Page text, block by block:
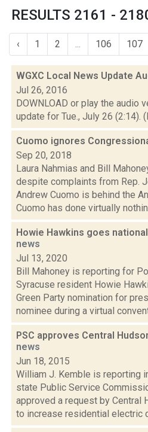
RESULTS 2161 -
‹ 1 2 ... 106 107
WGXC Local News Update
Jul 26, 2016
DOWNLOAD or play the audio
update for Tue., July 26 (2:14).
Cuomo ignores
Sep 20, 2018
Laura Nahmias and Bill
despite complaints from Rep.
Andrew Cuomo is behind the
Cuomo has done virtually
Howie Hawkins goes
news
Jul 13, 2020
Bill Mahoney is reporting for
Syracuse resident Howie
Green Party nomination for
nominee during a virtual
PSC approves Central
news
Jun 18, 2015
William J. Kemble is reporting
state Public Service
approved a request by Central
to increase residential electric